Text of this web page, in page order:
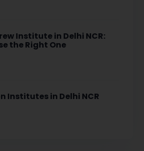
Institute in Delhi NCR:
the Right One
Institutes in Delhi NCR